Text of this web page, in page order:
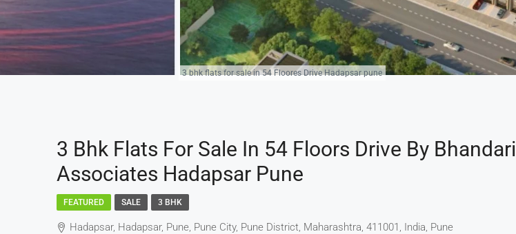
3 bhk flats for sale in 54 Floores Drive Hadapsar pune
3 Bhk Flats For Sale In 54 Floors Drive By Bhandari
Associates Hadapsar Pune
FEATURED SALE 3 BHK
Hadapsar, Hadapsar, Pune, Pune City, Pune District, Maharashtra, 411001, India, Pune